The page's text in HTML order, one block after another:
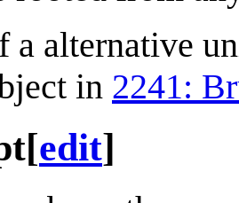
a alternative
in 2241:
[edit]